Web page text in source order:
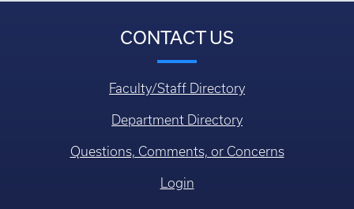
CONTACT US
Faculty/Staff Directory
Department Directory
Questions, Comments, or Concerns
Login